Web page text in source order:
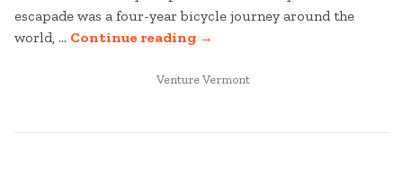
escapade was a four-year bicycle journey around the
world, … Continue reading“RIDE
HORSEBACK
→
POSTED
Venture Vermont